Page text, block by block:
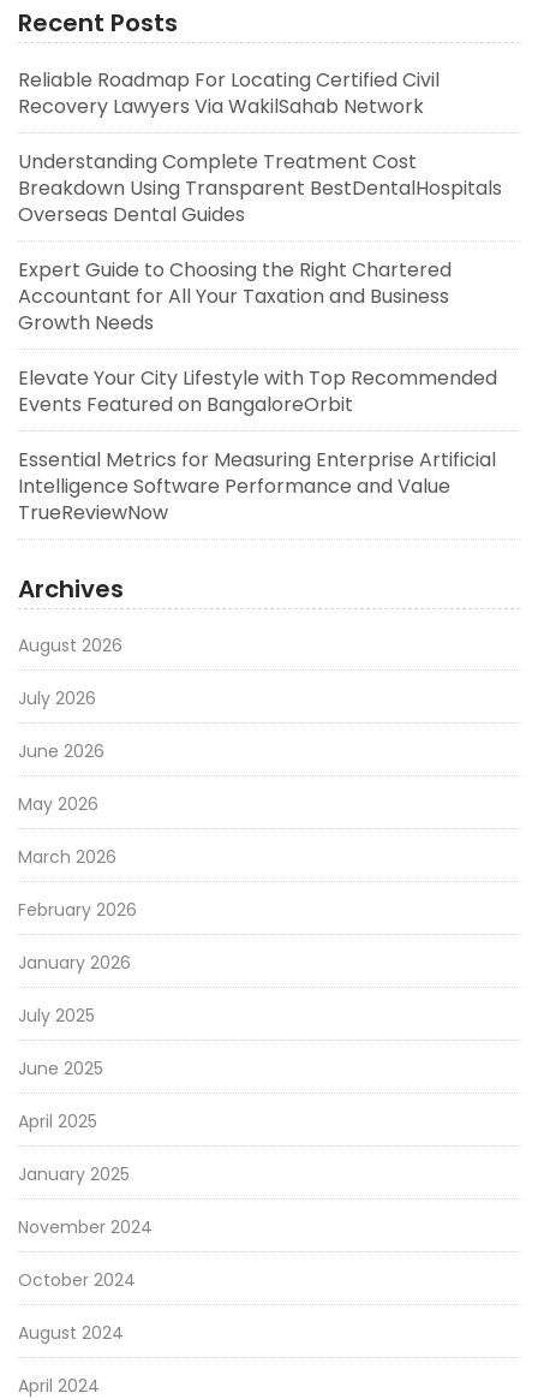
Recent Posts
Reliable Roadmap For Locating Certified Civil
Recovery Lawyers Via WakilSahab Network
Understanding Complete Treatment Cost
Breakdown Using Transparent BestDentalHospitals
Overseas Dental Guides
Expert Guide to Choosing the Right Chartered
Accountant for All Your Taxation and Business
Growth Needs
Elevate Your City Lifestyle with Top Recommended
Events Featured on BangaloreOrbit
Essential Metrics for Measuring Enterprise Artificial
Intelligence Software Performance and Value
TrueReviewNow
Archives
August 2026
July 2026
June 2026
May 2026
March 2026
February 2026
January 2026
July 2025
June 2025
April 2025
January 2025
November 2024
October 2024
August 2024
April 2024